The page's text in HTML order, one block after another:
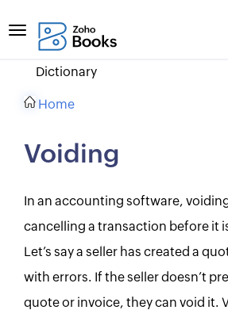
Dictionary
Home
Voiding
In an accounting software,
cancelling a transaction before it
Let’s say a seller has created a
with errors. If the seller doesn’t
quote or invoice, they can void it.